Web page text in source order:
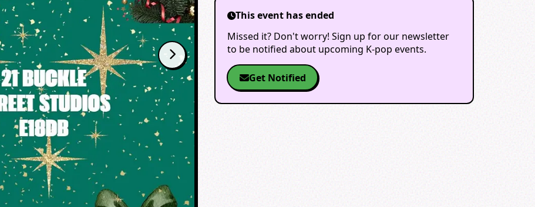
This event has ended
Missed it? Don't worry! Sign up for our newsletter
to be notified about upcoming K-pop events.
Get Notified